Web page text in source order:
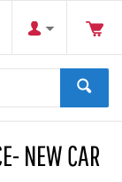
NEW CAR